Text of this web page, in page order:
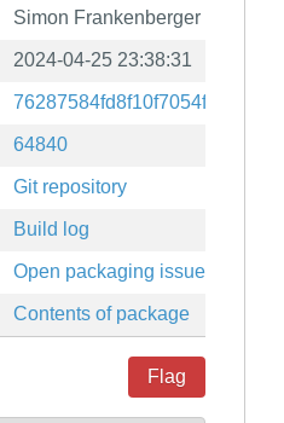
Simon Frankenberger
2024-04-25 23:38:31
64840
Git repository
Build log
Open packaging issues
Contents of package
Flag